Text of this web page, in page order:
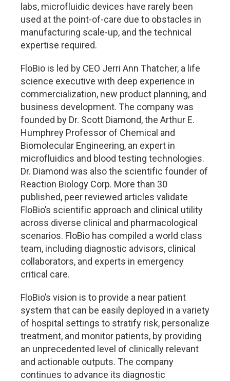
labs, microfluidic devices have rarely been
used at the point-of-care due to obstacles in
manufacturing scale-up, and the technical
expertise required.
FloBio is led by CEO Jerri Ann Thatcher, a life
science executive with deep experience in
commercialization, new product planning, and
business development. The company was
founded by Dr. Scott Diamond, the Arthur E.
Humphrey Professor of Chemical and
Biomolecular Engineering, an expert in
microfluidics and blood testing technologies.
Dr. Diamond was also the scientific founder of
Reaction Biology Corp. More than 30
published, peer reviewed articles validate
FloBio’s scientific approach and clinical utility
across diverse clinical and pharmacological
scenarios. FloBio has compiled a world class
team, including diagnostic advisors, clinical
collaborators, and experts in emergency
critical care.
FloBio’s vision is to provide a near patient
system that can be easily deployed in a variety
of hospital settings to stratify risk, personalize
treatment, and monitor patients, by providing
an unprecedented level of clinically relevant
and actionable outputs. The company
continues to advance its diagnostic